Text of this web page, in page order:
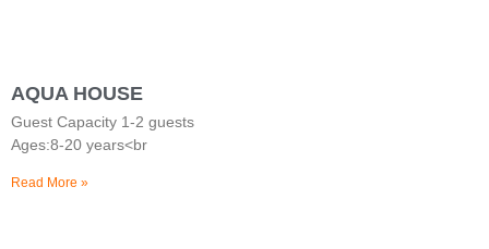
AQUA HOUSE
Guest Capacity 1-2 guests
Ages:8-20 years<br
Read More »